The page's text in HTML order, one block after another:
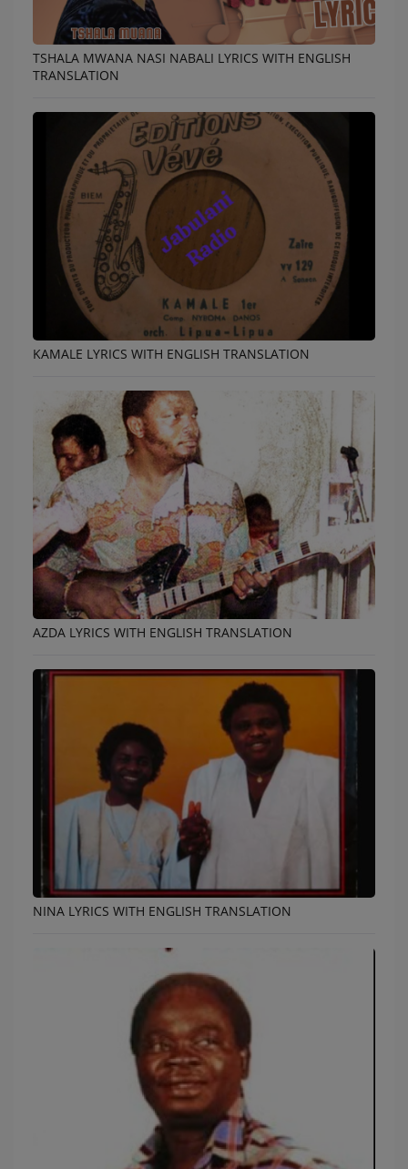
TSHALA MWANA NASI NABALI LYRICS WITH ENGLISH
TRANSLATION
KAMALE LYRICS WITH ENGLISH TRANSLATION
AZDA LYRICS WITH ENGLISH TRANSLATION
NINA LYRICS WITH ENGLISH TRANSLATION